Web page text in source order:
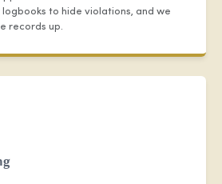
to hide violations, and we
records up.